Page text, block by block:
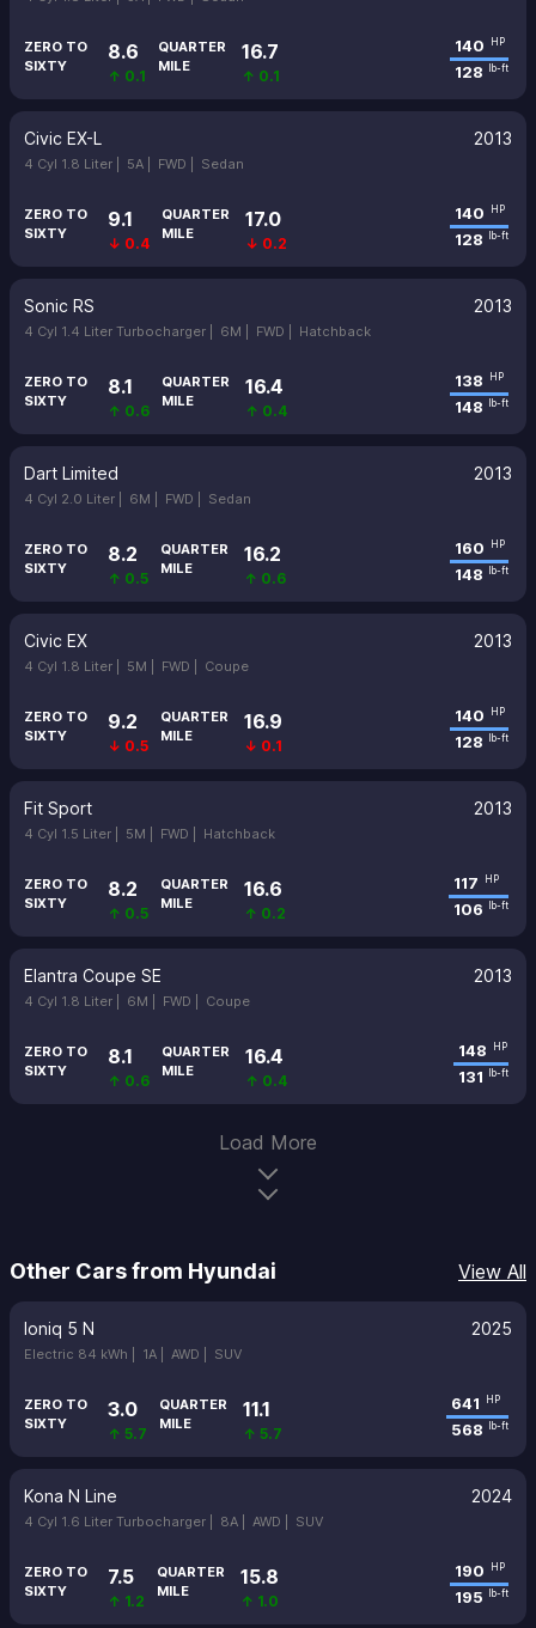
ZERO TO
SIXTY
8.6
↑ 0.1
QUARTER
MILE
16.7
↑ 0.1
140 HP
128 lb-ft
Civic EX-L 2013
4 Cyl 1.8 Liter | 5A | FWD | Sedan
ZERO TO
SIXTY
9.1
↓ 0.4
QUARTER
MILE
17.0
↓ 0.2
140 HP
128 lb-ft
Sonic RS 2013
4 Cyl 1.4 Liter Turbocharger | 6M | FWD | Hatchback
ZERO TO
SIXTY
8.1
↑ 0.6
QUARTER
MILE
16.4
↑ 0.4
138 HP
148 lb-ft
Dart Limited 2013
4 Cyl 2.0 Liter | 6M | FWD | Sedan
ZERO TO
SIXTY
8.2
↑ 0.5
QUARTER
MILE
16.2
↑ 0.6
160 HP
148 lb-ft
Civic EX 2013
4 Cyl 1.8 Liter | 5M | FWD | Coupe
ZERO TO
SIXTY
9.2
↓ 0.5
QUARTER
MILE
16.9
↓ 0.1
140 HP
128 lb-ft
Fit Sport 2013
4 Cyl 1.5 Liter | 5M | FWD | Hatchback
ZERO TO
SIXTY
8.2
↑ 0.5
QUARTER
MILE
16.6
↑ 0.2
117 HP
106 lb-ft
Elantra Coupe SE 2013
4 Cyl 1.8 Liter | 6M | FWD | Coupe
ZERO TO
SIXTY
8.1
↑ 0.6
QUARTER
MILE
16.4
↑ 0.4
148 HP
131 lb-ft
Load More
Other Cars from Hyundai View All
Ioniq 5 N 2025
Electric 84 kWh | 1A | AWD | SUV
ZERO TO
SIXTY
3.0
↑ 5.7
QUARTER
MILE
11.1
↑ 5.7
641 HP
568 lb-ft
Kona N Line 2024
4 Cyl 1.6 Liter Turbocharger | 8A | AWD | SUV
ZERO TO
SIXTY
7.5
↑ 1.2
QUARTER
MILE
15.8
↑ 1.0
190 HP
195 lb-ft